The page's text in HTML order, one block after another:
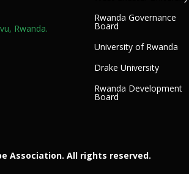
Rwanda.
Rwanda Governance
Board
University of Rwanda
Drake University
Rwanda Development
Board
Association. All rights reserved.